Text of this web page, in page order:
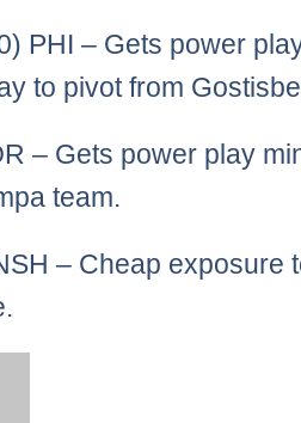
PHI – Gets power
to pivot from
– Gets power play
team.
– Cheap exposure